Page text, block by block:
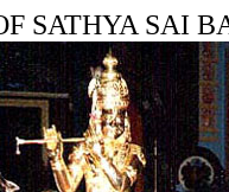
SATHYA SAI